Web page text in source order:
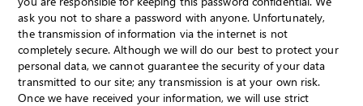
ask you not to share a password with anyone. Unfortunately,
the transmission of information via the internet is not
completely secure. Although we will do our best to protect your
personal data, we cannot guarantee the security of your data
transmitted to our site; any transmission is at your own risk.
Once we have received your information, we will use strict